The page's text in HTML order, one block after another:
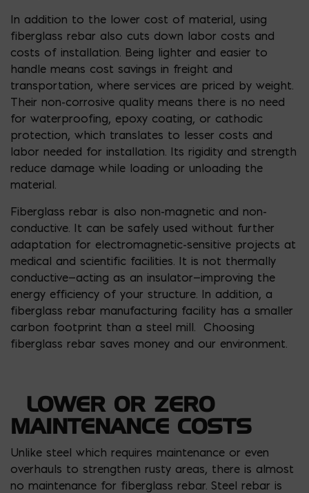
In addition to the lower cost of material, using
fiberglass rebar also cuts down labor costs and
costs of installation. Being lighter and easier to
handle means cost savings in freight and
transportation, where services are priced by weight.
Their non-corrosive quality means there is no need
for waterproofing, epoxy coating, or cathodic
protection, which translates to lesser costs and
labor needed for installation. Its rigidity and strength
reduce damage while loading or unloading the
material.
Fiberglass rebar is also non-magnetic and non-
conductive. It can be safely used without further
adaptation for electromagnetic-sensitive projects at
medical and scientific facilities. It is not thermally
conductive—acting as an insulator—improving the
energy efficiency of your structure. In addition, a
fiberglass rebar manufacturing facility has a smaller
carbon footprint than a steel mill. Choosing
fiberglass rebar saves money and our environment.
LOWER OR ZERO
MAINTENANCE COSTS
Unlike steel which requires maintenance or even
overhauls to strengthen rusty areas, there is almost
no maintenance for fiberglass rebar. Steel rebar is